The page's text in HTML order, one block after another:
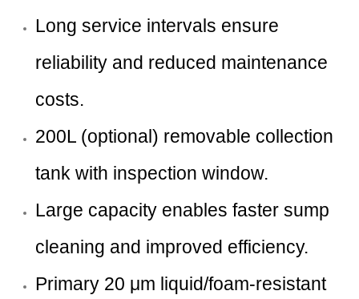
Long service intervals ensure
reliability and reduced maintenance
costs.
200L (optional) removable collection
tank with inspection window.
Large capacity enables faster sump
cleaning and improved efficiency.
Primary 20 μm liquid/foam-resistant